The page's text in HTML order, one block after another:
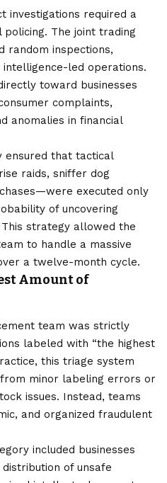
investigations required a
The joint trading
random inspections,
led operations.
toward businesses
complaints,
anomalies in financial
ensured that tactical
raids, sniffer dog
executed only
of uncovering
strategy allowed the
to handle a massive
a twelve-month cycle.
Amount of
team was strictly
labeled with “the highest
this triage system
minor labeling errors or
issues. Instead, teams
and organized fraudulent
included businesses
of unsafe